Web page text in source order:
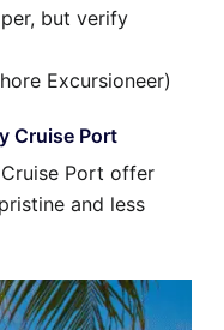
but verify
Excursioneer)
Cruise Port
Port offer
and less